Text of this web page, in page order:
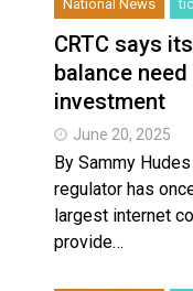
National News
CRTC says
balance
investment
June 20, 2025
By Sammy
regulator has
largest internet
provide…